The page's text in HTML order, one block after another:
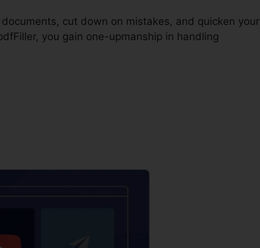
cut down on mistakes, and quicken your
you gain one-upmanship in handling